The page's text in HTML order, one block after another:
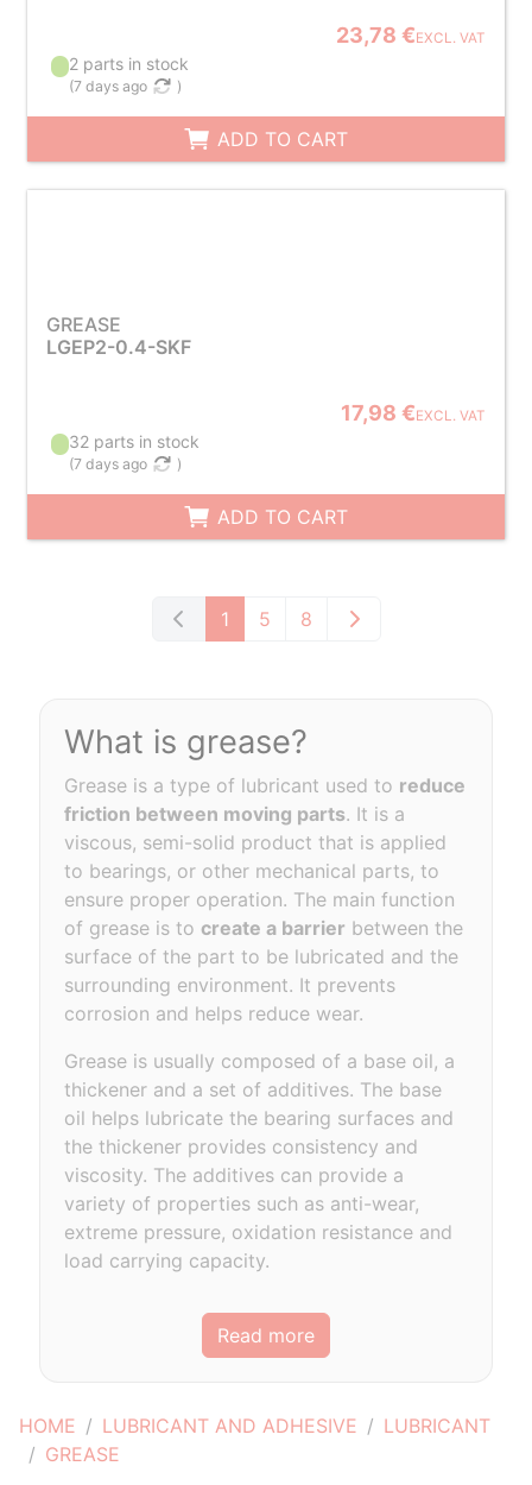
HOME LUBRICANT AND ADHESIVE
LUBRICANT
GREASE
23,78 €EXCL. VAT
2 parts in stock
(7 days ago )
ADD TO CART
GREASE
LGEP2-0.4-SKF
17,98 €EXCL. VAT
32 parts in stock
(7 days ago )
ADD TO CART
1 5 8
What is grease?
Grease is a type of lubricant used to reduce
friction between moving parts. It is a
viscous, semi-solid product that is applied
to bearings, or other mechanical parts, to
ensure proper operation. The main function
of grease is tocreate a barrier between the
surface of the part to be lubricated and the
surrounding environment. It prevents
corrosion and helps reduce wear.
Grease is usually composed of a base oil, a
thickener and a set of additives. The base
oil helps lubricate the bearing surfaces and
the thickener provides consistency and
viscosity. The additives can provide a
variety of properties such as anti-wear,
extreme pressure, oxidation resistance and
load carrying capacity.
Read more